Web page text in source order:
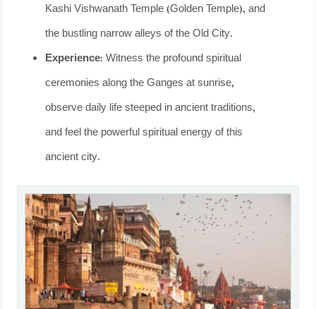
Kashi Vishwanath Temple (Golden Temple), and
the bustling narrow alleys of the Old City.
Experience: Witness the profound spiritual
ceremonies along the Ganges at sunrise,
observe daily life steeped in ancient traditions,
and feel the powerful spiritual energy of this
ancient city.